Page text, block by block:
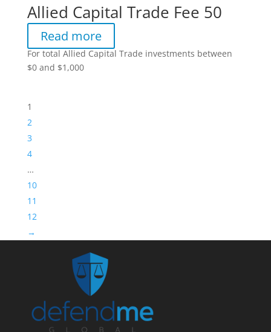
Allied Capital Trade Fee 50
Read more
For total Allied Capital Trade investments between
$0 and $1,000
1
2
3
4
…
10
11
12
→